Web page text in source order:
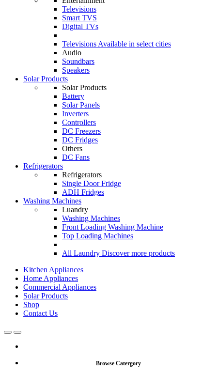
Televisions
Smart TVS
Digital TVs
Televisions Available in select cities
Audio
Soundbars
Speakers
Solar Products
Solar Products
Battery
Solar Panels
Inverters
Controllers
DC Freezers
DC Fridges
Others
DC Fans
Refrigerators
Refrigerators
Single Door Fridge
ADH Fridges
Washing Machines
Luandry
Washing Machines
Front Loading Washing Machine
Top Loading Machines
All Laundry Discover more products
Kitchen Appliances
Home Appliances
Commercial Appliances
Solar Products
Shop
Contact Us
OpenClose
Browse Catergory